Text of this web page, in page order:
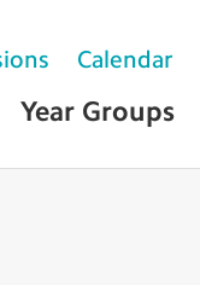
Year Groups
Calendar